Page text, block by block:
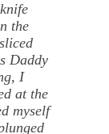
the
Daddy
I
at the
myself